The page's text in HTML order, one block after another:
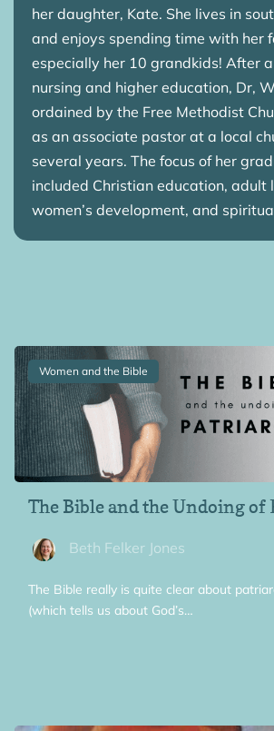
her daughter, Kate. She lives in
and enjoys spending time with her
especially her 10 grandkids! After
nursing and higher education, Dr,
ordained by the Free Methodist
as an associate pastor at a local
several years. The focus of her
included Christian education, adult
women’s development, and
Women and the Bible
The Bible and the Undoing of
Beth Felker Jones
The Bible really is quite clear about
(which tells us about God’s…